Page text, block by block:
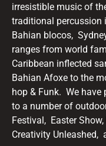
irresistible music of
traditional percussion
Bahian blocos,
ranges from world
Caribbean inflected
Bahian Afoxe to the
hop & Funk. We have
to a number of
Festival, Easter
Creativity Unleashed,